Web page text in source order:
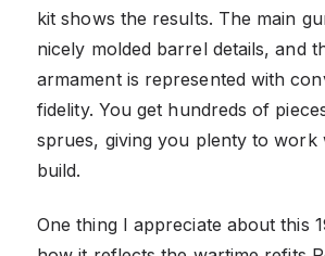
kit shows the results. The main
nicely molded barrel details, and
armament is represented with
fidelity. You get hundreds of
sprues, giving you plenty to work
build.
One thing I appreciate about this